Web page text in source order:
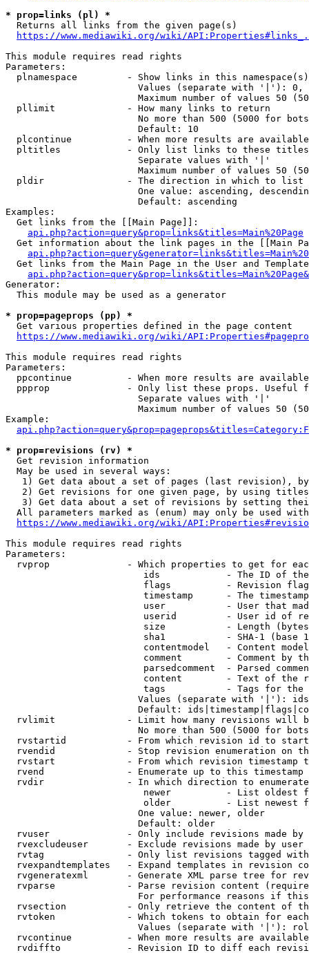
* prop=links (pl) *
  Returns all links from the given page(s)
https://www.mediawiki.org/wiki/
This module requires read rights
Parameters:
plnamespace         - Show links in this
Values (separate with '|'):
Maximum number of values 50
  pllimit             - How many links to return
No more than 500 (5000 for
                        Default: 10
plcontinue          - When more results are
pltitles            - Only list links to these
                        Separate values with '|'
Maximum number of values 50
  pldir               - The direction in which to list
One value: ascending,
                        Default: ascending
Examples:
  Get links from the [[Main Page]]:
api.php?action=query&prop=links&titles=Main%20Page
Get information about the link pages in the [[Main
Get links from the Main Page in the User and
Generator:
  This module may be used as a generator
* prop=pageprops (pp) *
  Get various properties defined in the page content
https://www.mediawiki.org/wiki/
This module requires read rights
Parameters:
ppcontinue          - When more results are
ppprop              - Only list these props. Useful
                        Separate values with '|'
Maximum number of values 50
Example:
* prop=revisions (rv) *
  Get revision information
  May be used in several ways:
1) Get data about a set of pages (last revision),
2) Get revisions for one given page, by using
3) Get data about a set of revisions by setting
All parameters marked as (enum) may only be used
https://www.mediawiki.org/wiki/
This module requires read rights
Parameters:
rvprop              - Which properties to get for
ids            - The ID of
flags          - Revision
timestamp      - The
user           - User that
userid         - User id of
size           - Length
sha1           - SHA-1 (base
contentmodel   - Content
comment        - Comment by
parsedcomment  - Parsed
content        - Text of the
tags           - Tags for the
Values (separate with '|'):
Default:
rvlimit             - Limit how many revisions will
No more than 500 (5000 for
rvstartid           - From which revision id to
rvendid             - Stop revision enumeration on
rvstart             - From which revision timestamp
rvend               - Enumerate up to this timestamp
rvdir               - In which direction to
newer          - List oldest
older          - List newest
                        One value: newer, older
                        Default: older
rvuser              - Only include revisions made by
rvexcludeuser       - Exclude revisions made by user
rvtag               - Only list revisions tagged
rvexpandtemplates   - Expand templates in revision
rvgeneratexml       - Generate XML parse tree for
rvparse             - Parse revision content
For performance reasons if
rvsection           - Only retrieve the content of
rvtoken             - Which tokens to obtain for
Values (separate with '|'):
rvcontinue          - When more results are
rvdiffto            - Revision ID to diff each